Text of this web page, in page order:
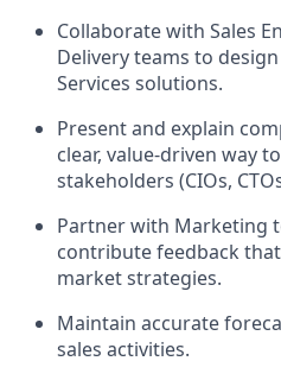
Collaborate with Sales
Delivery teams to
Services solutions.
Present and explain
clear, value-driven way
stakeholders (CIOs,
Partner with Marketing
contribute feedback
market strategies.
Maintain accurate
sales activities.